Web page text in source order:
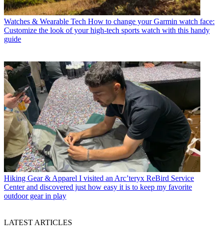
Watches & Wearable Tech How to change your Garmin watch face:
Customize the look of your high-tech sports watch with this handy
guide
Hiking Gear & Apparel I visited an Arc’teryx ReBird Service
Center and discovered just how easy it is to keep my favorite
outdoor gear in play
LATEST ARTICLES